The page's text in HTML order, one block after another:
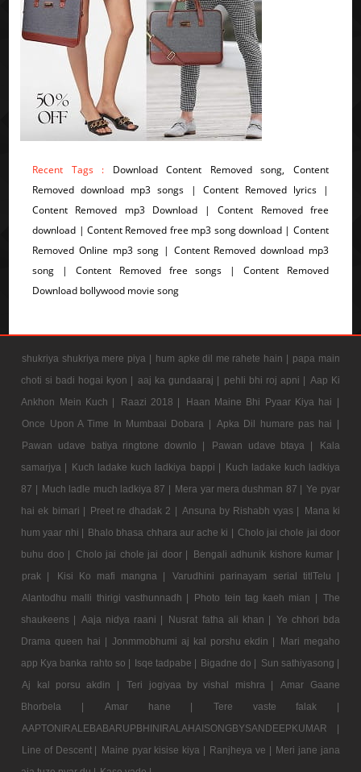
Recent Tags : Download Content Removed song, Content
Removed download mp3 songs | Content Removed lyrics |
Content Removed mp3 Download | Content Removed free
download | Content Removed free mp3 song download | Content
Removed Online mp3 song | Content Removed download mp3
song | Content Removed free songs | Content Removed
Download bollywood movie song
shukriya shukriya mere piya | hum apke dil me rahete hain | papa main
choti si badi hogai kyon | aaj ka gundaaraj | pehli bhi roj apni | Aap Ki
Ankhon Mein Kuch |
Raazi 2018 |
Haan Maine Bhi Pyaar Kiya hai |
Once Upon A Time In Mumbaai Dobara | Apka Dil humare pas hai |
Pawan udave batiya ringtone downlo |
Pawan udave btaya |
Kala
samarjya | Kuch ladake kuch ladkiya bappi | Kuch ladake kuch ladkiya
87 | Much ladle much ladkiya 87 | Mera yar mera dushman 87 | Ye pyar
hai ek bimari | Preet re dhadak 2 | Ansuna by Rishabh vyas |
Mana ki
hum yaar nhi | Bhalo bhasa chhara aur ache ki | Cholo jai chole jai door
buhu doo |
Cholo jai chole jai door |
Bengali adhunik kishore kumar |
prak |
Kisi Ko mafi mangna |
Varudhini parinayam serial titlTelu |
Alantodhu malli thirigi vasthunnadh |
Photo tein tag kaeh mian | The
shaukeens | Aaja nidya raani | Nusrat fatha ali khan | Ye chhori bda
Drama queen hai | Jonmmobhumi aj kal porshu ekdin |
Mari megaho
app Kya banka rahto so | Isqe tadpabe | Bigadne do | Sun sathiyasong |
Aj kal porsu akdin |
Teri jogiyaa by vishal mishra |
Amar Gaane
Bhorbela |
Amar hane |
Tere vaste falak |
AAPTONIRALEBABARUPBHINIRALAHAISONGBYSANDEEPKUMAR |
Line of Descent | Maine pyar kisise kiya | Ranjheya ve | Meri jane jana